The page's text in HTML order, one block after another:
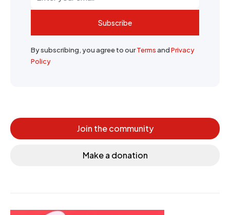
Subscribe
By subscribing, you agree to ourTermsandPrivacy
Policy
Join the community
Make a donation